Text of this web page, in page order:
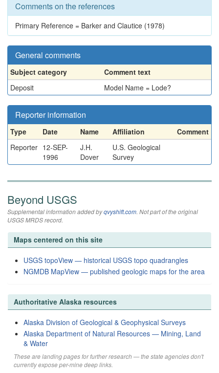
Comments on the references
Primary Reference = Barker and Clautice (1978)
General comments
Subject category
Comment text
Deposit
Model Name = Lode?
Reporter information
Type Date Name Affiliation
Comment
Reporter 12-SEP-
1996
J.H.
Dover
U.S. Geological
Survey
Beyond USGS
Supplemental information added byqvyshift.com. Not part of the original
USGS MRDS record.
Maps centered on this site
USGS topoView — historical USGS topo quadrangles
NGMDB MapView — published geologic maps for the area
Authoritative Alaska resources
Alaska Division of Geological & Geophysical Surveys
Alaska Department of Natural Resources — Mining, Land
& Water
These are landing pages for further research — the state agencies don't
currently expose per-mine deep links.